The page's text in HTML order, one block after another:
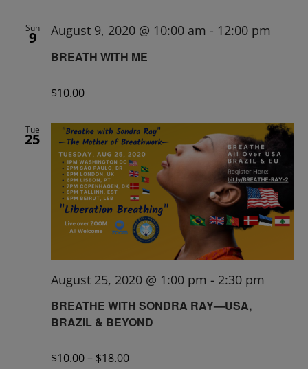
Sun
9
BREATH WITH ME
August 9, 2020 @ 10:00 am - 12:00 pm
$10.00
Tue
25
BREATHE WITH SONDRA RAY—USA,
BRAZIL & BEYOND
August 25, 2020 @ 1:00 pm - 2:30 pm
$10.00 – $18.00